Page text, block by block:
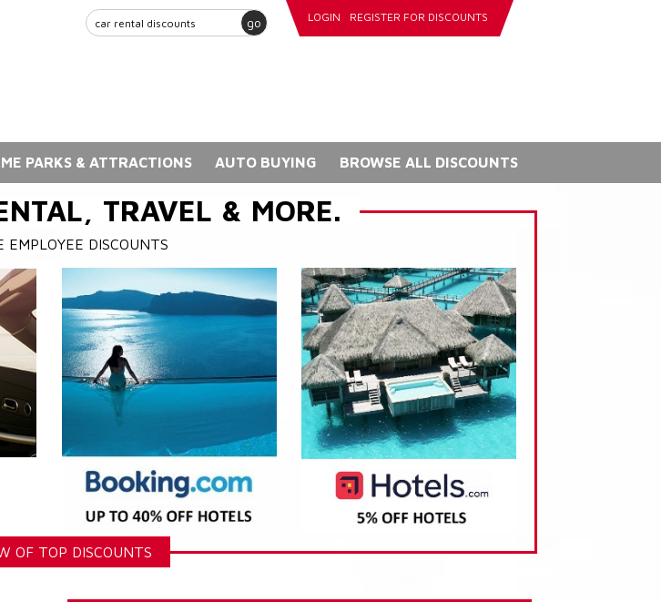
go LOGIN REGISTER FOR DISCOUNTS
PARKS & ATTRACTIONS AUTO BUYING BROWSE ALL DISCOUNTS
TRAVEL & MORE.
EMPLOYEE DISCOUNTS
OF TOP DISCOUNTS